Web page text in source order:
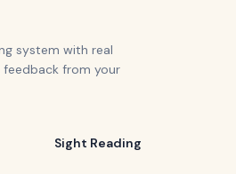
system with real
from your
Sight Reading